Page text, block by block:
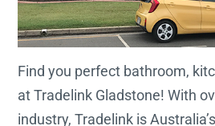
Find you perfect bathroom,
at Tradelink Gladstone! With
industry, Tradelink is